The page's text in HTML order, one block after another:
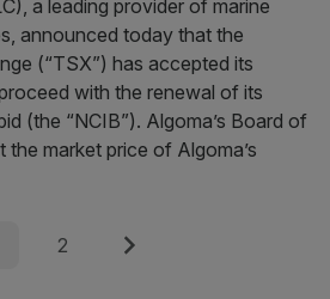
a leading provider of marine
announced today that the
(“TSX”) has accepted its
with the renewal of its
(the “NCIB”). Algoma’s Board of
market price of Algoma’s
Page
2 Next